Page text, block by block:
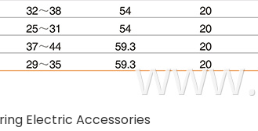
Electric Accessories